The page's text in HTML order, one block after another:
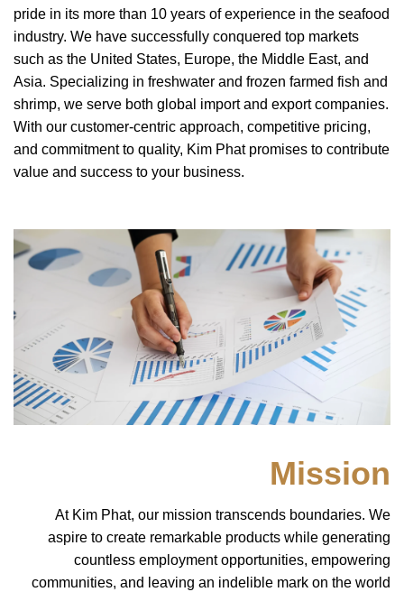
pride in its more than 10 years of experience in the seafood
industry. We have successfully conquered top markets
such as the United States, Europe, the Middle East, and
Asia. Specializing in freshwater and frozen farmed fish and
shrimp, we serve both global import and export companies.
With our customer-centric approach, competitive pricing,
and commitment to quality, Kim Phat promises to contribute
value and success to your business.
Mission
At Kim Phat, our mission transcends boundaries. We
aspire to create remarkable products while generating
countless employment opportunities, empowering
communities, and leaving an indelible mark on the world